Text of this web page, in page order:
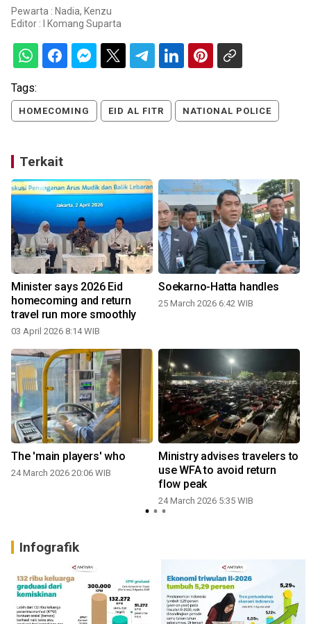
Pewarta : Nadia, Kenzu
Editor :
I Komang Suparta
Tags:
HOMECOMING EID AL FITR NATIONAL POLICE
Terkait
Minister says 2026 Eid
homecoming and return
travel run more smoothly
03 April 2026 8:14 WIB
Soekarno-Hatta handles
25 March 2026 6:42 WIB
The 'main players' who
24 March 2026 20:06 WIB
Ministry advises travelers to
use WFA to avoid return
flow peak
24 March 2026 5:35 WIB
Infografik